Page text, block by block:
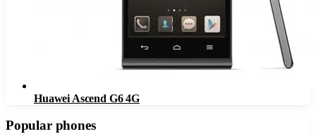
Huawei Ascend G6 4G
Popular phones